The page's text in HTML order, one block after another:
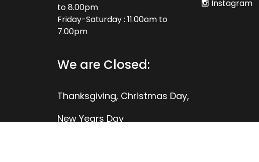
to 8.00pm
Friday-Saturday : 11.00am to
7.00pm
We are Closed:
Thanksgiving, Christmas Day,
New Years Day
Instagram